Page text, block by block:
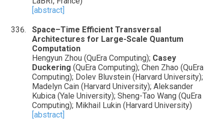
[abstract]
Space–Time Efficient Transversal
Architectures for Large-Scale Quantum
Computation
Hengyun Zhou (QuEra Computing); Casey
Duckering (QuEra Computing); Chen Zhao (QuEra
Computing); Dolev Bluvstein (Harvard University);
Madelyn Cain (Harvard University); Aleksander
Kubica (Yale University); Sheng-Tao Wang (QuEra
Computing); Mikhail Lukin (Harvard University)
[abstract]